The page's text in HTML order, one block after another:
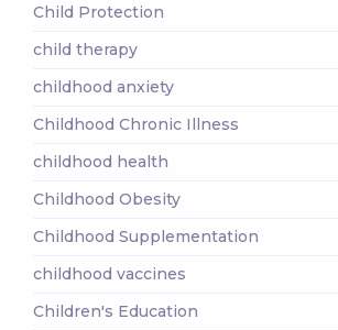
Child Protection
child therapy
childhood anxiety
Childhood Chronic Illness
childhood health
Childhood Obesity
Childhood Supplementation
childhood vaccines
Children's Education